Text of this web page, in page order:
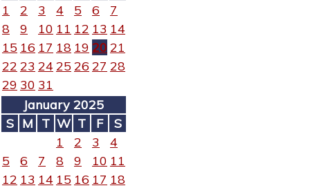
1
2 3 4 5 6
7
8
9 10 11 12 13 14
15 16 17 18 19 20 21
22 23 24 25 26 27 28
29 30 31
January 2025
S M T W T F
S
1
2 3
4
5
6 7 8 9 10 11
12 13 14 15 16 17 18